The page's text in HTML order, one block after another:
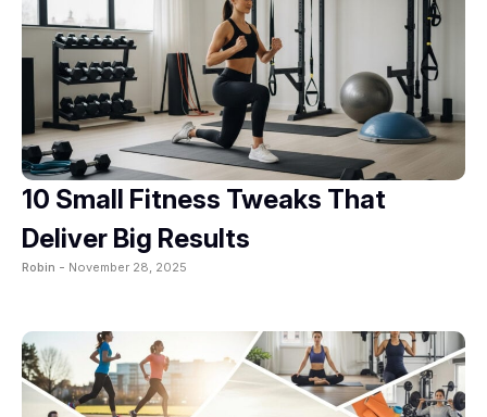
10 Small Fitness Tweaks That
Deliver Big Results
Robin - November 28, 2025